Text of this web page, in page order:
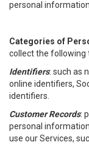
personal information.
Categories of
collect the following
Identifiers: such as
online identifiers,
identifiers.
Customer Records:
personal
use our Services,